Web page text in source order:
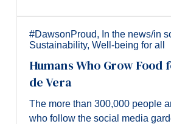
#DawsonProud, In the news/in
Sustainability, Well-being for all
Humans Who Grow Food
de Vera
The more than 300,000 people
who follow the social media